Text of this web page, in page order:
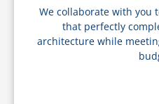
We collaborate with you
that perfectly
architecture while